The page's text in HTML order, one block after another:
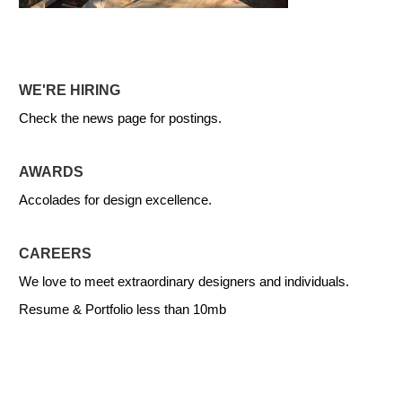
WE'RE HIRING
Check the news page for postings.
AWARDS
Accolades for design excellence.
CAREERS
We love to meet extraordinary designers and individuals.
Resume & Portfolio less than 10mb